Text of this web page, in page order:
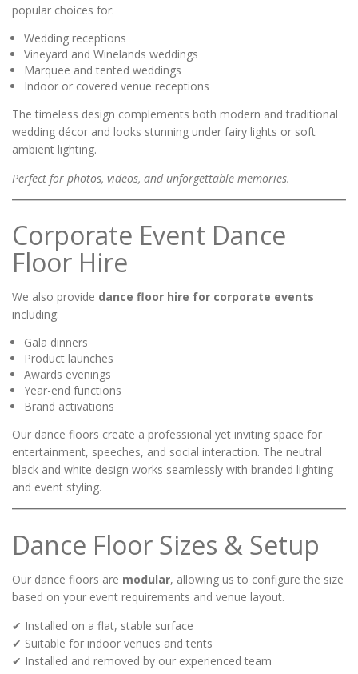
popular choices for:
Wedding receptions
Vineyard and Winelands weddings
Marquee and tented weddings
Indoor or covered venue receptions
The timeless design complements both modern and traditional
wedding décor and looks stunning under fairy lights or soft
ambient lighting.
Perfect for photos, videos, and unforgettable memories.
Corporate Event Dance
Floor Hire
We also provide dance floor hire for corporate events
including:
Gala dinners
Product launches
Awards evenings
Year-end functions
Brand activations
Our dance floors create a professional yet inviting space for
entertainment, speeches, and social interaction. The neutral
black and white design works seamlessly with branded lighting
and event styling.
Dance Floor Sizes & Setup
Our dance floors are modular, allowing us to configure the size
based on your event requirements and venue layout.
✔ Installed on a flat, stable surface
✔ Suitable for indoor venues and tents
✔ Installed and removed by our experienced team